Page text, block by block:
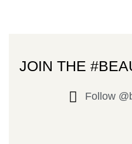
JOIN THE
Follow